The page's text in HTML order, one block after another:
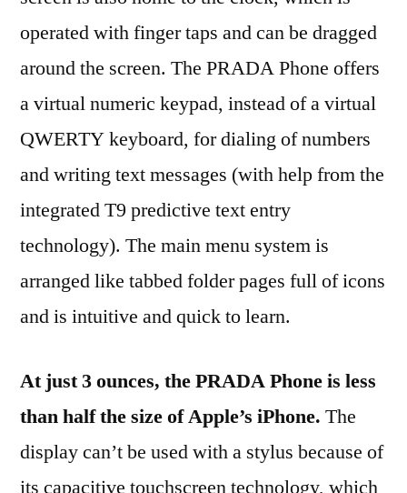
operated with finger taps and can be dragged
around the screen. The PRADA Phone offers
a virtual numeric keypad, instead of a virtual
QWERTY keyboard, for dialing of numbers
and writing text messages (with help from the
integrated T9 predictive text entry
technology). The main menu system is
arranged like tabbed folder pages full of icons
and is intuitive and quick to learn.
At just 3 ounces, the PRADA Phone is less
than half the size of Apple’s iPhone. The
display can’t be used with a stylus because of
its capacitive touchscreen technology, which